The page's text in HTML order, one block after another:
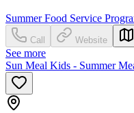
Summer Food Service
Call Website
See more
Sun Meal Kids - Summer